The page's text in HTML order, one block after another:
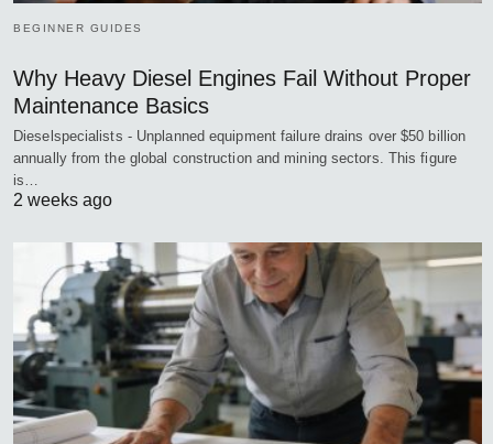
BEGINNER GUIDES
Why Heavy Diesel Engines Fail Without Proper
Maintenance Basics
Dieselspecialists - Unplanned equipment failure drains over $50 billion
annually from the global construction and mining sectors. This figure
is…
2 weeks ago